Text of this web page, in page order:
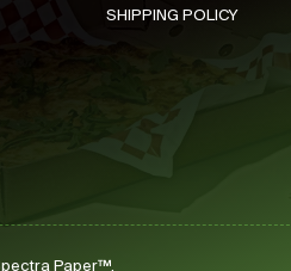
SHIPPING POLICY
Paper™.